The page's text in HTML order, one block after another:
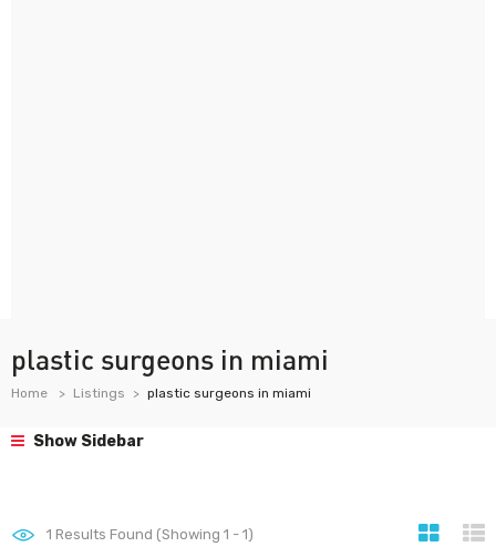
plastic surgeons in miami
Home Listings plastic surgeons in miami
Show Sidebar
1 Results Found (Showing 1 - 1)